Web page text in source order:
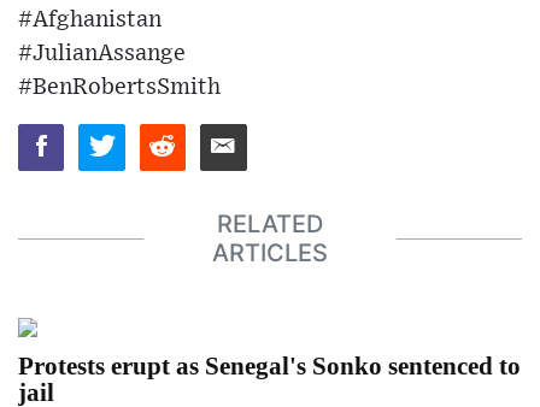
#Afghanistan
#JulianAssange
#BenRobertsSmith
RELATED
ARTICLES
Protests erupt as Senegal's Sonko sentenced to
jail